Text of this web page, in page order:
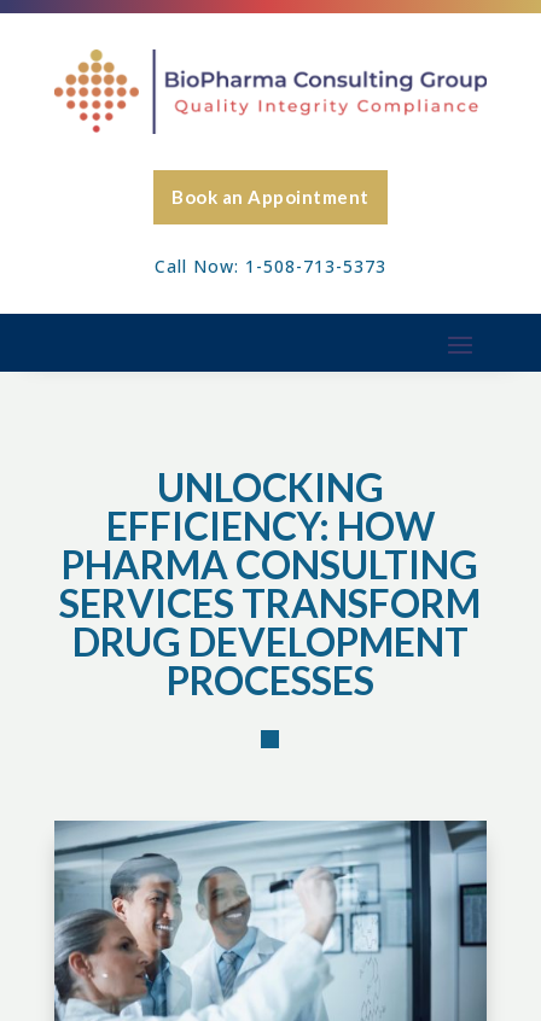
Book an Appointment
Call Now: 1-508-713-5373
UNLOCKING
EFFICIENCY: HOW
PHARMA CONSULTING
SERVICES TRANSFORM
DRUG DEVELOPMENT
PROCESSES